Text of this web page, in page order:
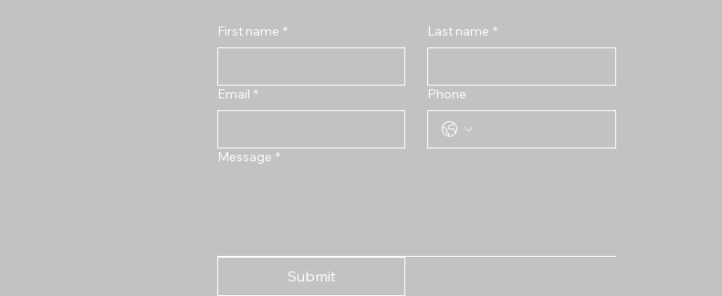
First name * Last name *
Email * Phone
Message *
Submit